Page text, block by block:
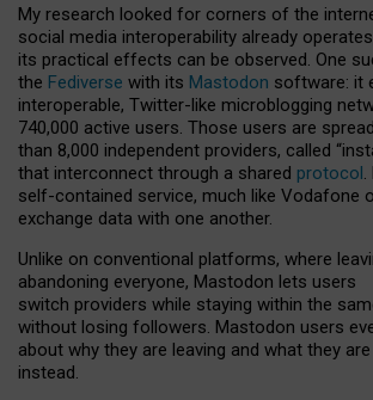
My research looked for corners of the
social media interoperability already
its practical effects can be observed. One
the Fediverse with its Mastodon software: it
interoperable, Twitter-like microblogging
740,000 active users. Those users are
than 8,000 independent providers, called
that interconnect through a shared protocol.
self-contained service, much like Vodafone
exchange data with one another.
Unlike on conventional platforms, where
abandoning everyone, Mastodon lets users
switch providers while staying within the
without losing followers. Mastodon users
about why they are leaving and what they
instead.